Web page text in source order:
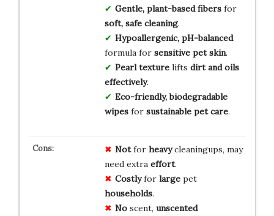
Gentle, plant-based fibersfor
soft, safe cleaning.
Hypoallergenic, pH-balanced
formula for sensitive pet skin.
Pearl texturelifts dirt and oils
effectively.
Eco-friendly, biodegradable
wipesfor sustainable pet care.
Notfor heavycleaningups, may
need extra effort.
Costlyfor largepet
households.
Noscent, unscented